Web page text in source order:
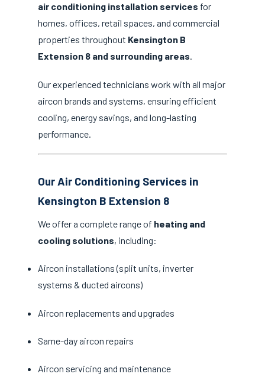
air conditioning installation services for
homes, offices, retail spaces, and commercial
properties throughout Kensington B
Extension 8 and surrounding areas.
Our experienced technicians work with all major
aircon brands and systems, ensuring efficient
cooling, energy savings, and long-lasting
performance.
Our Air Conditioning Services in
Kensington B Extension 8
We offer a complete range of heating and
cooling solutions, including:
Aircon installations (split units, inverter
systems & ducted aircons)
Aircon replacements and upgrades
Same-day aircon repairs
Aircon servicing and maintenance